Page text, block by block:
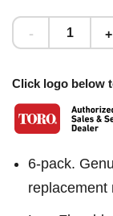
Click logo below
6-pack.
replacement